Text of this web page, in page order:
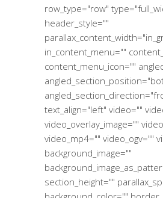
row_type="row"
header_style=""
in_content_menu=""
content_menu_icon=""
text_align="left" video=""
video_overlay_image=""
video_mp4="" video_ogv=""
background_image=""
section_height=""